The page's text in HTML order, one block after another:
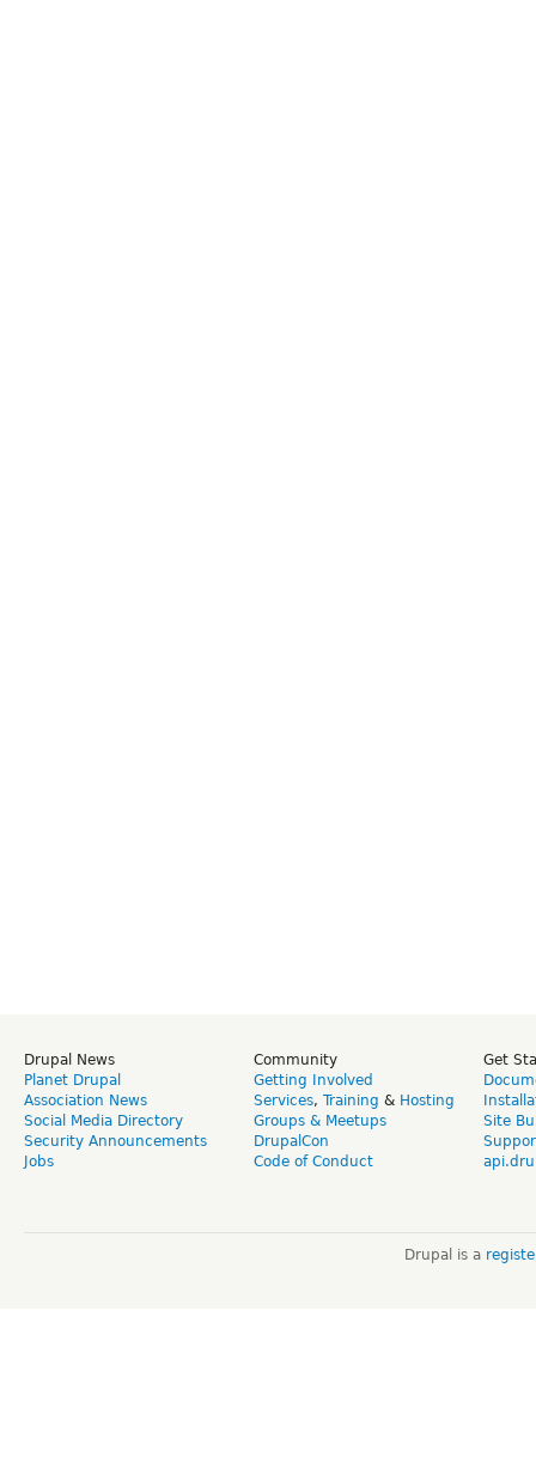
Drupal News
Planet Drupal
Association News
Social Media Directory
Security Announcements
Jobs
Community
Getting Involved
Services, Training & Hosting
Groups & Meetups
DrupalCon
Code of Conduct
Get
Site
Drupal is a